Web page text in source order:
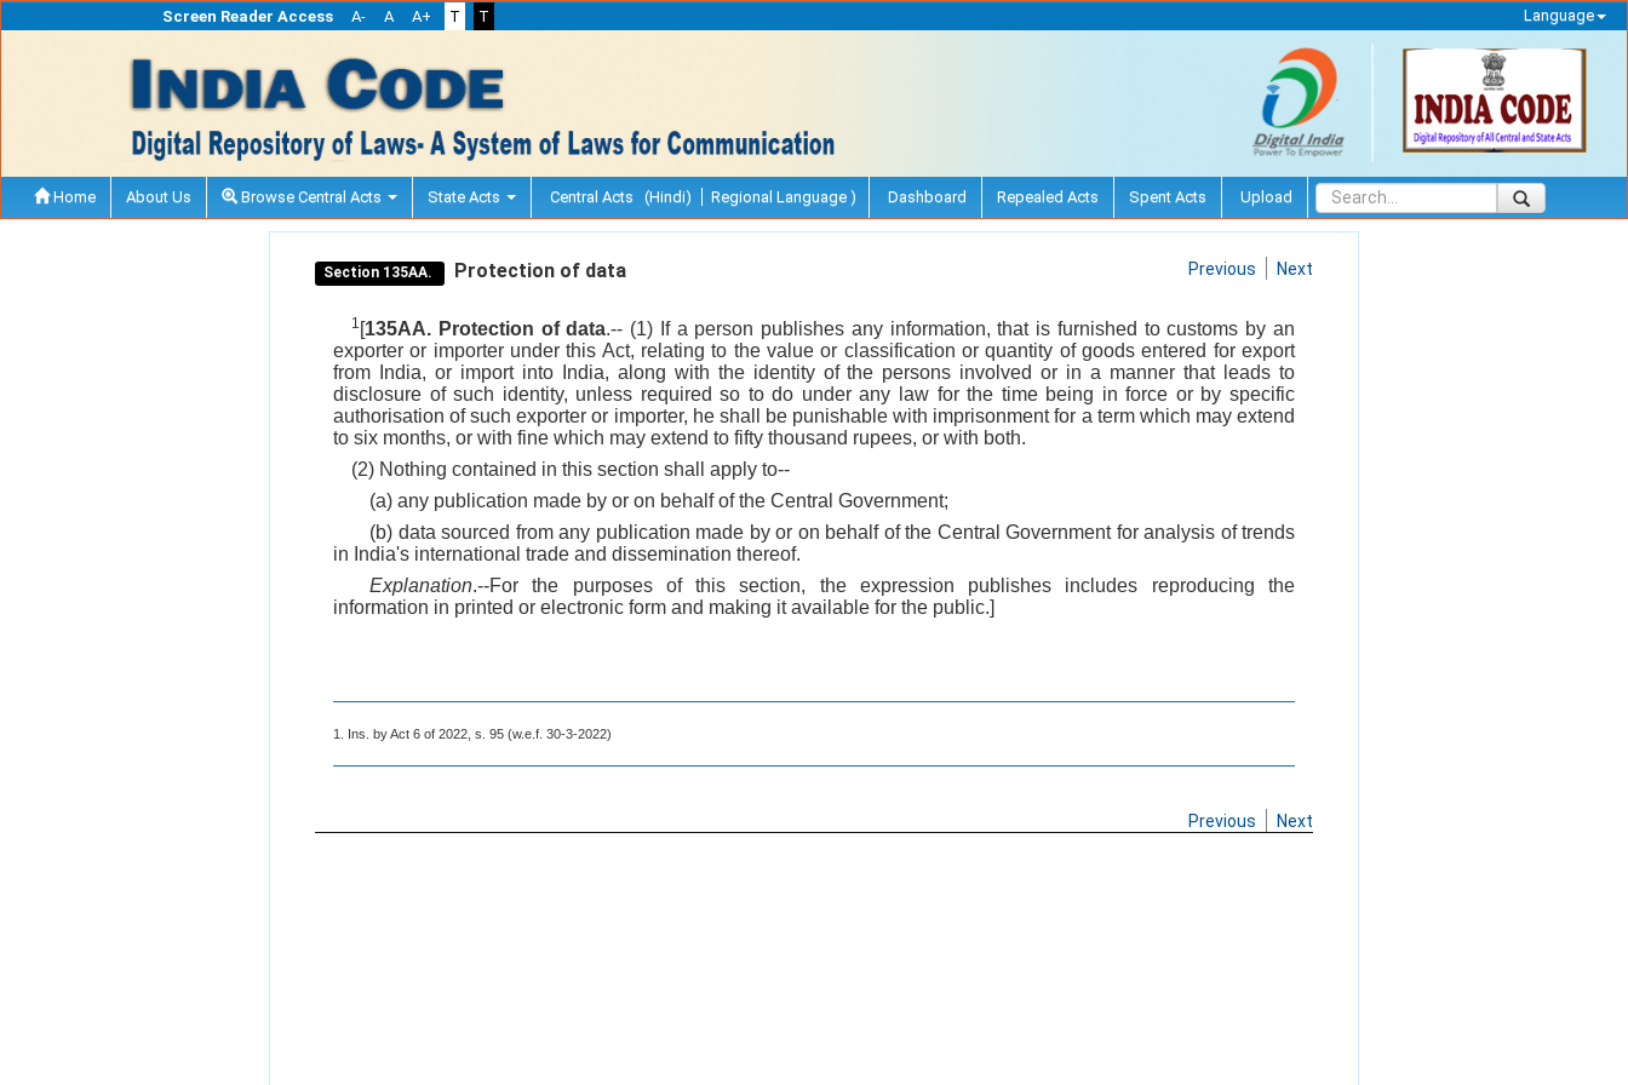
Screen Reader Access A- A A+ T T Language
Home About Us Browse Central Acts State Acts Central Acts (Hindi) Regional Language ) Dashboard Repealed Acts Spent Acts Upload
Section 135AA. Protection of data Previous Next
1 [135AA. Protection of data.-- (1) If a person publishes any information, that is furnished to customs by an
exporter or importer under this Act, relating to the value or classification or quantity of goods entered for export
from India, or import into India, along with the identity of the persons involved or in a manner that leads to
disclosure of such identity, unless required so to do under any law for the time being in force or by specific
authorisation of such exporter or importer, he shall be punishable with imprisonment for a term which may extend
to six months, or with fine which may extend to fifty thousand rupees, or with both.
(2) Nothing contained in this section shall apply to--
(a) any publication made by or on behalf of the Central Government;
(b) data sourced from any publication made by or on behalf of the Central Government for analysis of trends
in India's international trade and dissemination thereof.
Explanation.--For the purposes of this section, the expression publishes includes reproducing the
information in printed or electronic form and making it available for the public.]
1. Ins. by Act 6 of 2022, s. 95 (w.e.f. 30-3-2022)
Previous Next